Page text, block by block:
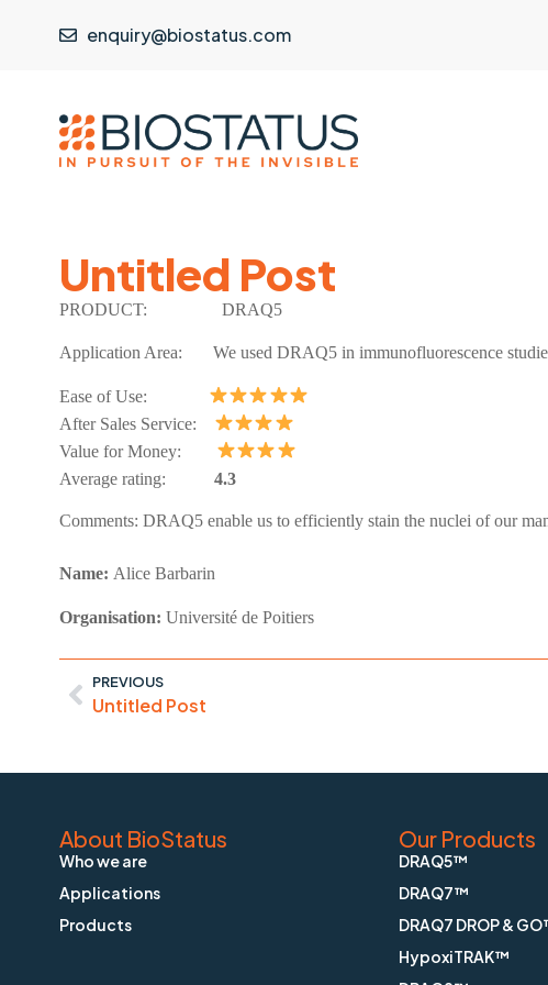
enquiry@biostatus.com
Untitled Post
PRODUCT: DRAQ5
Application Area: We used DRAQ5 in immunofluorescence
Ease of Use:
After Sales Service:
Value for Money:
Average rating: 4.3
Comments: DRAQ5 enable us to efficiently stain the nuclei of our
Name: Alice Barbarin
Organisation: Université de Poitiers
PREVIOUS
Untitled Post
About BioStatus
Who we are
Applications
Products
Our Products
DRAQ5™
DRAQ7™
DRAQ7 DROP &
HypoxiTRAK™